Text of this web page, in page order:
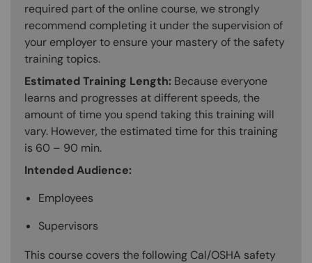
required part of the online course, we strongly
recommend completing it under the supervision of
your employer to ensure your mastery of the safety
training topics.
Estimated Training Length: Because everyone
learns and progresses at different speeds, the
amount of time you spend taking this training will
vary. However, the estimated time for this training
is 60 – 90 min.
Intended Audience:
Employees
Supervisors
This course covers the following Cal/OSHA safety